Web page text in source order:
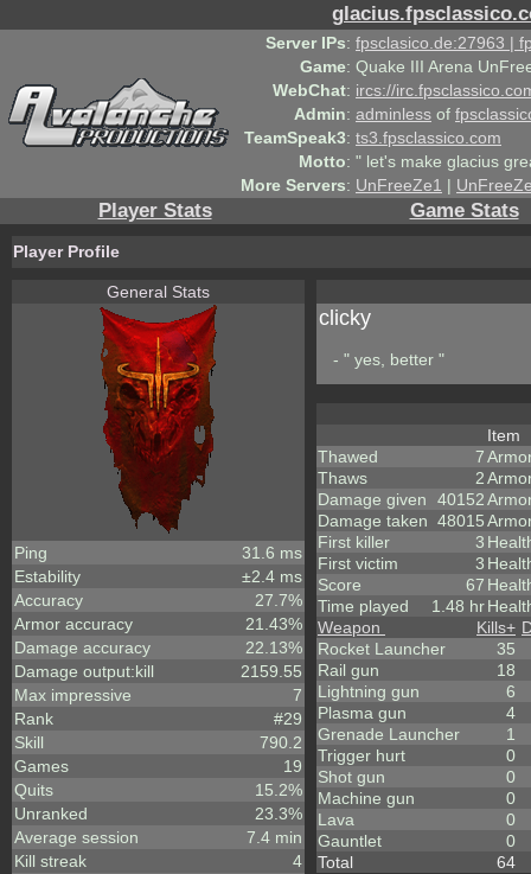
Server IPs: fpsclasico.de:27963 |
Game: Quake III Arena
WebChat: ircs://
Admin: adminless of
TeamSpeak3: ts3.fpsclassico.com
Motto: " let's make glacius
More Servers: UnFreeZe1 |
Player Stats Game Stats
Player Profile
General Stats
Ping
31.6 ms
Estability
±2.4 ms
Accuracy
27.7%
Armor accuracy
21.43%
Damage accuracy
22.13%
Damage output:kill
2159.55
Max impressive
7
Rank
#29
Skill
790.2
Games
19
Quits
15.2%
Unranked
23.3%
Average session
7.4 min
Kill streak
4
clicky
- " yes, better "
Thawed
7
Thaws
2
Damage given
40152
Damage taken 48015
First killer
3
First victim
3
Score
67
Time played
1.48 hr
Item
Weapon
Kills+
Rocket Launcher
35
Rail gun
18
Lightning gun
6
Plasma gun
4
Grenade Launcher
1
Trigger hurt
0
Shot gun
0
Machine gun
0
Lava
0
Gauntlet
0
Total
64